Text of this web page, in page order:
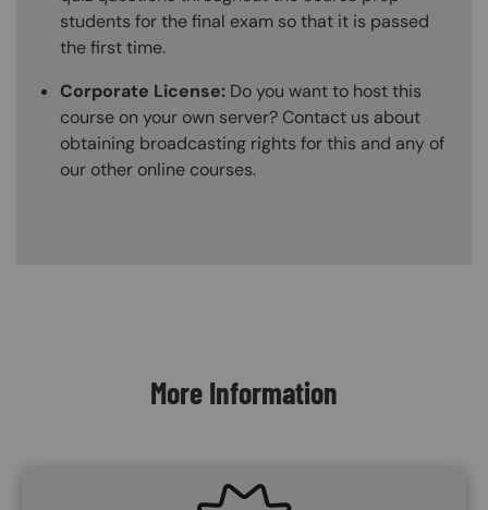
students for the final exam so that it is passed
the first time.
Corporate License: Do you want to host this
course on your own server? Contact us about
obtaining broadcasting rights for this and any of
our other online courses.
More Information
SVG